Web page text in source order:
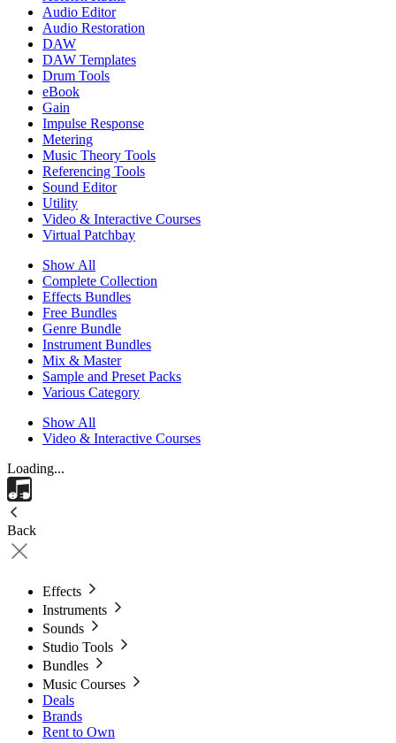
Audio Editor
Audio Restoration
DAW
DAW Templates
Drum Tools
eBook
Gain
Impulse Response
Metering
Music Theory Tools
Referencing Tools
Sound Editor
Utility
Video & Interactive Courses
Virtual Patchbay
Show All
Complete Collection
Effects Bundles
Free Bundles
Genre Bundle
Instrument Bundles
Mix & Master
Sample and Preset Packs
Various Category
Show All
Video & Interactive Courses
Loading...
Back
Effects
Instruments
Sounds
Studio Tools
Bundles
Music Courses
Deals
Brands
Rent to Own